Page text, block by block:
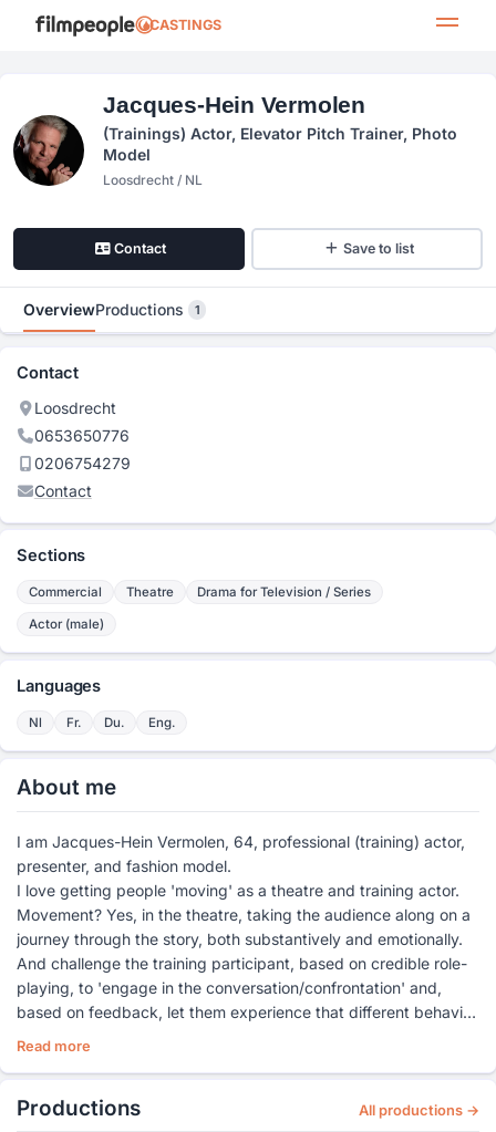
CASTINGS
Jacques-Hein Vermolen
(trainings) Actor, Elevator Pitch Trainer, Photo
Model
Loosdrecht / NL
Contact Save to list
OverviewProductions 1
Contact
Loosdrecht
0653650776
0206754279
Contact
Sections
Commercial Theatre Drama for Television / Series
Actor (male)
Languages
Nl Fr. Du. Eng.
About me
I am Jacques-Hein Vermolen, 64, professional (training) actor,
presenter, and fashion model.
I love getting people 'moving' as a theatre and training actor.
Movement? Yes, in the theatre, taking the audience along on a
journey through the story, both substantively and emotionally.
And challenge the training participant, based on credible role-
playing, to 'engage in the conversation/confrontation' and,
based on feedback, let them experience that different behavior
can be more effective than repeating what you have always
Read more
Productions All productions →